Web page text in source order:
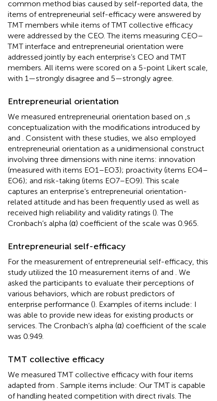
common method bias caused by self-reported data, the
items of entrepreneurial self-efficacy were answered by
TMT members while items of TMT collective efficacy
were addressed by the CEO. The items measuring CEO–
TMT interface and entrepreneurial orientation were
addressed jointly by each enterprise’s CEO and TMT
members. All items were scored on a 5-point Likert scale,
with 1—strongly disagree and 5—strongly agree.
Entrepreneurial orientation
We measured entrepreneurial orientation based on ,s
conceptualization with the modifications introduced by
and
. Consistent with these studies, we also employed
entrepreneurial orientation as a unidimensional construct
involving three dimensions with nine items: innovation
(measured with items EO1–EO3); proactivity (items EO4–
EO6); and risk-taking (items EO7–EO9). This scale
captures an enterprise’s entrepreneurial orientation-
related attitude and has been frequently used as well as
received high reliability and validity ratings (). The
Cronbach’s alpha (α) coefficient of the scale was 0.965.
Entrepreneurial self-efficacy
For the measurement of entrepreneurial self-efficacy, this
study utilized the 10 measurement items ofand
. We
asked the participants to evaluate their perceptions of
various behaviors, which are robust predictors of
enterprise performance (). Examples of items include: I
was able to provide new ideas for existing products or
services. The Cronbach’s alpha (α) coefficient of the scale
was 0.949.
TMT collective efficacy
We measured TMT collective efficacy with four items
adapted from
. Sample items include: Our TMT is capable
of handling heated competition with direct rivals. The